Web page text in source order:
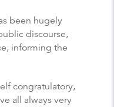
been hugely
discourse,
informing the
congratulatory,
all always very